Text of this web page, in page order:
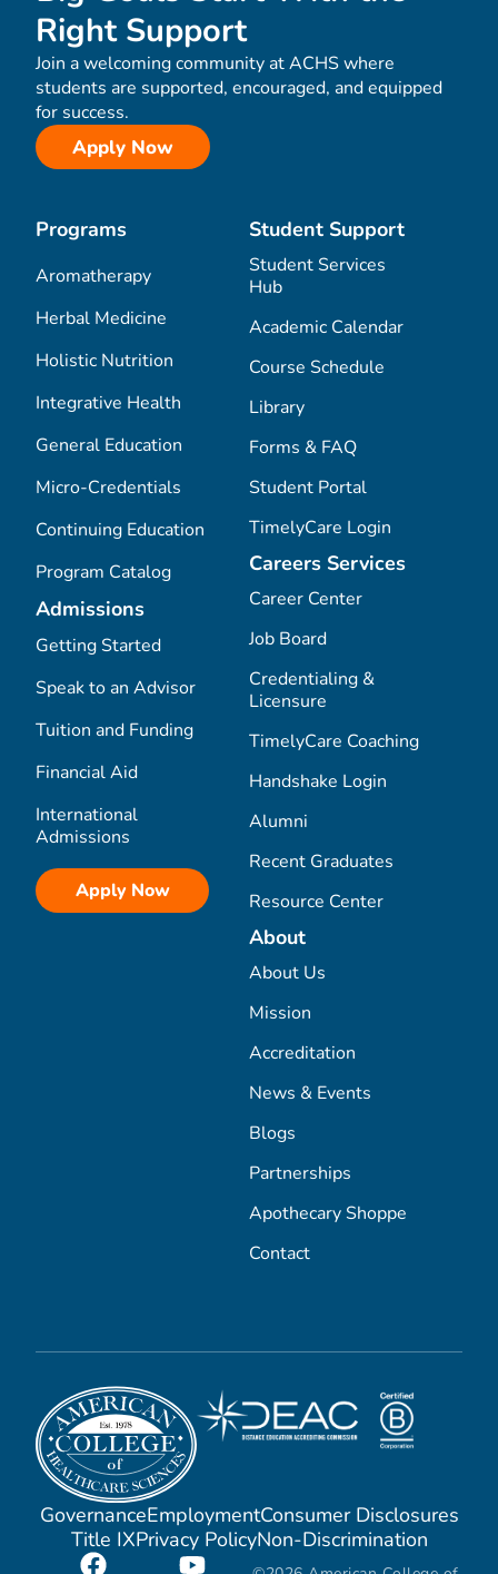
Right Support
Join a welcoming community at ACHS where
students are supported, encouraged, and equipped
for success.
Apply Now
Programs
Aromatherapy
Herbal Medicine
Holistic Nutrition
Integrative Health
General Education
Micro-Credentials
Continuing Education
Program Catalog
Admissions
Getting Started
Speak to an Advisor
Tuition and Funding
Financial Aid
International
Admissions
Apply Now
Student Support
Student Services
Hub
Academic Calendar
Course Schedule
Library
Forms & FAQ
Student Portal
TimelyCare Login
Careers Services
Career Center
Job Board
Credentialing &
Licensure
TimelyCare Coaching
Handshake Login
Alumni
Recent Graduates
Resource Center
About
About Us
Mission
Accreditation
News & Events
Blogs
Partnerships
Apothecary Shoppe
Contact
GovernanceEmploymentConsumer Disclosures
Title IXPrivacy PolicyNon-Discrimination